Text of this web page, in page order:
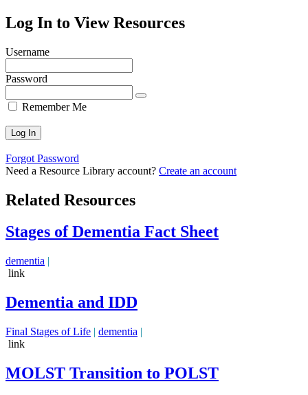
Log In to View Resources
Username
Password
Remember Me
Forgot Password
Need a Resource Library account? Create an account
Related Resources
Stages of Dementia Fact Sheet
dementia |
link
Dementia and IDD
Final Stages of Life | dementia |
link
MOLST Transition to POLST